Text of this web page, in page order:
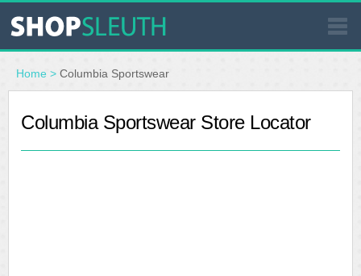
SIMILAR STORES
WHERE TO BUY
Home > Columbia Sportswear
Columbia Sportswear Store Locator